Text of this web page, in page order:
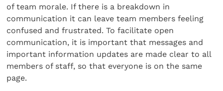
of team morale. If there is a breakdown in
communication it can leave team members feeling
confused and frustrated. To facilitate open
communication, it is important that messages and
important information updates are made clear to all
members of staff, so that everyone is on the same
page.